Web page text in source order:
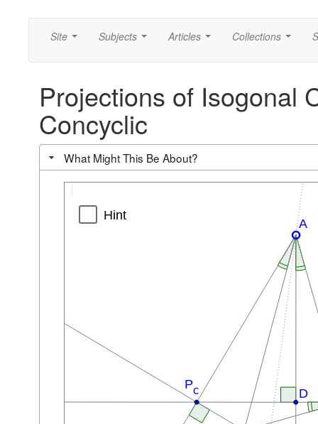
Site Subjects Articles Collections
Projections of Isogonal
Concyclic
What Might This Be About?